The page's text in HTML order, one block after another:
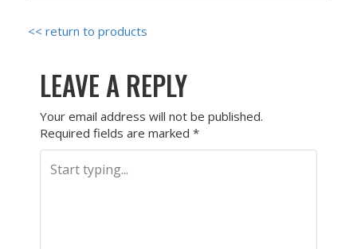
<< return to products
LEAVE A REPLY
Your email address will not be published.
Required fields are marked *